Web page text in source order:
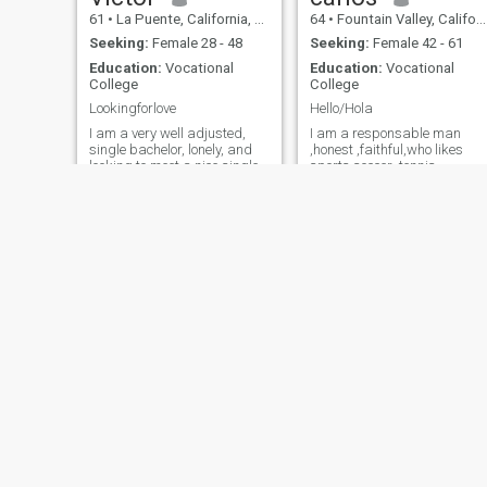
61 • La Puente, California, United States
Seeking: Female 28 - 48
Education: Vocational
College
Lookingforlove
I am a very well adjusted,
single bachelor, lonely, and
looking to meet a nice single
64 • Fountain Valley, California, United States
Seeking: Female 42 - 61
Education: Vocational
College
Hello/Hola
I am a responsable man
,honest ,faithful,who likes
sports soccer ,tennis,